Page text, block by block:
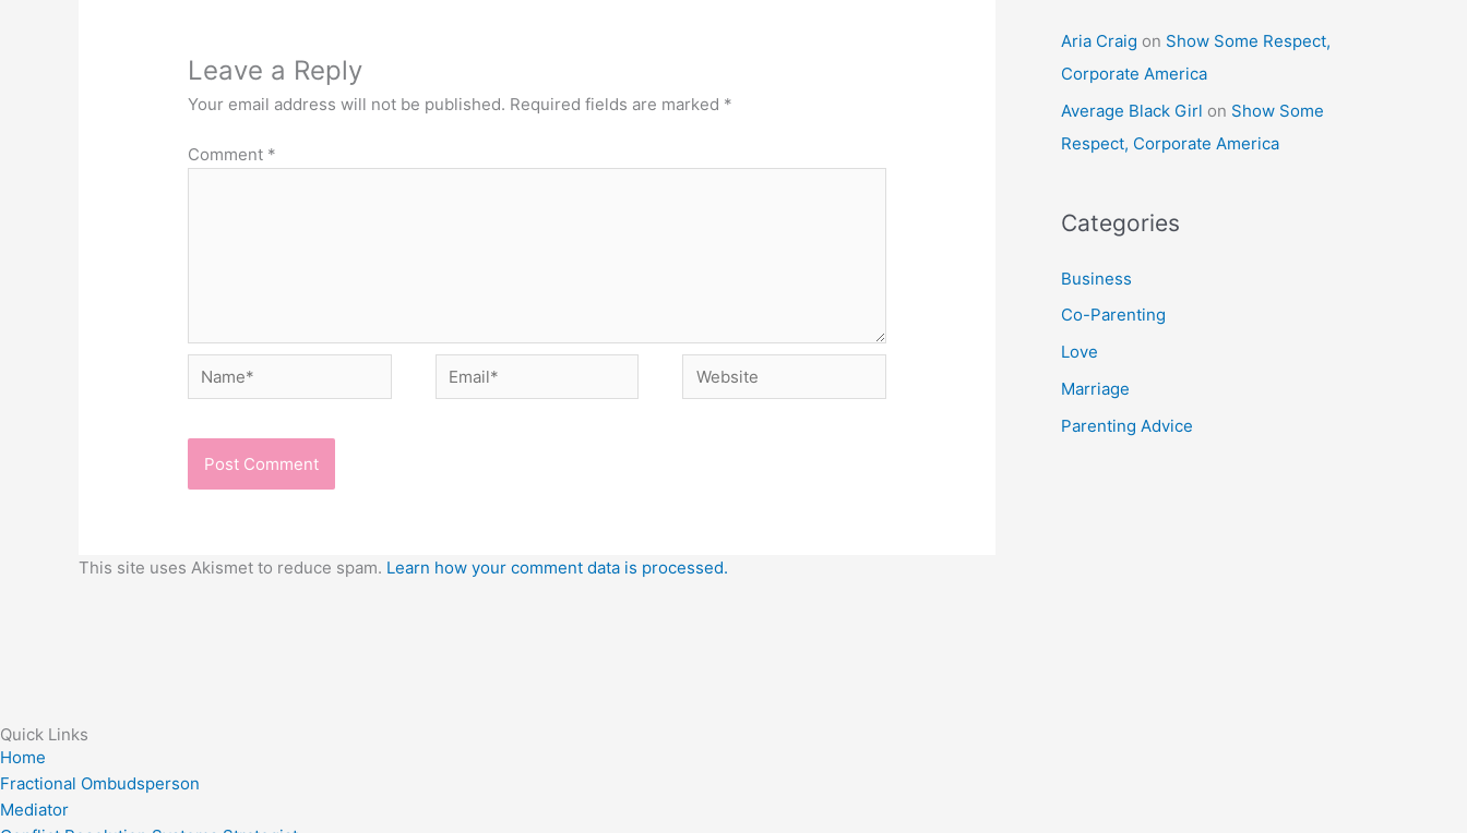
Leave a Reply
Your email address will not be published. Required fields are marked *
Comment *
This site uses Akismet to reduce spam. Learn how your comment data is processed.
Aria Craig on Show Some Respect,
Corporate America
Average Black Girl on Show Some
Respect, Corporate America
Categories
Business
Co-Parenting
Love
Marriage
Parenting Advice
Quick Links
Home
Fractional Ombudsperson
Mediator